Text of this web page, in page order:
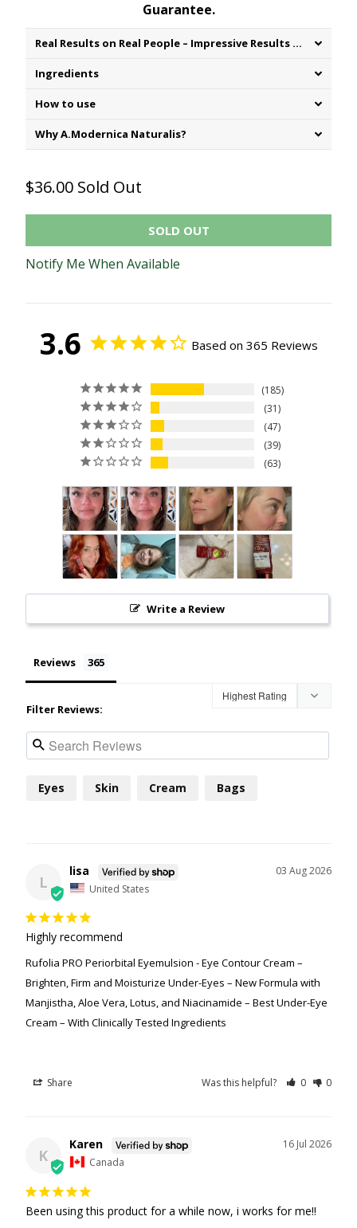
Guarantee.
Real Results on Real People – Impressive Results of Consumer testing:
Ingredients
How to use
Why A.Modernica Naturalis?
$36.00 Sold Out
SOLD OUT
Notify Me When Available
3.6 Based on 365 Reviews
185
31
47
39
63
Write a Review
Reviews
Filter Reviews:
Eyes Skin Cream Bags
L
03 Aug 2026
lisa
United States
Highly recommend
Rufolia PRO Periorbital Eyemulsion - Eye Contour Cream –
Brighten, Firm and Moisturize Under-Eyes – New Formula with
Manjistha, Aloe Vera, Lotus, and Niacinamide – Best Under-Eye
Cream – With Clinically Tested Ingredients
Share Was this helpful? 0 0
K
16 Jul 2026
Karen
Canada
Been using this product for a while now, i works for me!!